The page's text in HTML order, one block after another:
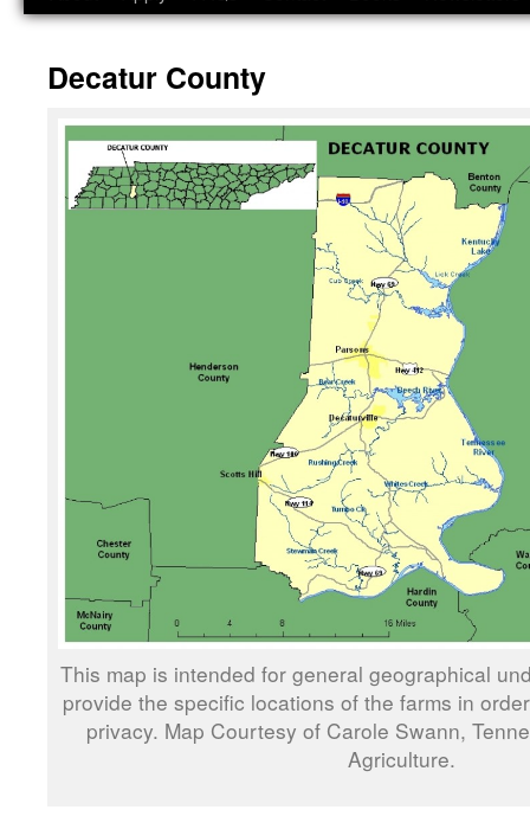
Decatur County
This map is intended for general geographical
provide the specific locations of the farms in
privacy. Map Courtesy of Carole Swann,
Agriculture.